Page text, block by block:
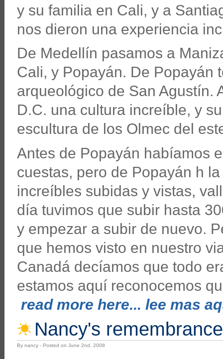
y su familia en Cali, y a
nos dieron una experiencia
De Medellín pasamos a
Cali, y Popayán. De Popayán
arqueológico de San Agustín.
D.C. una cultura increíble, y
escultura de los Olmec del
Antes de Popayán habíamos
cuestas, pero de Popayán h
increíbles subidas y vistas,
día tuvimos que subir hasta
y empezar a subir de nuevo.
que hemos visto en nuestro
Canadá decíamos que todo
estamos aquí reconocemos
read more here... lee mas
Nancy's
By nancy - Posted on June 2nd, 2008